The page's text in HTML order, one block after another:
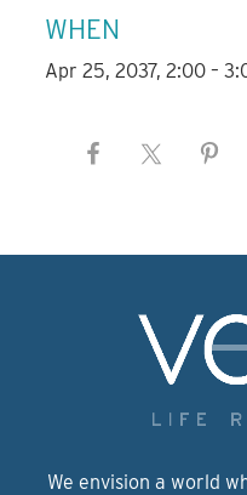
WHEN
Apr 25, 2037, 2:00 –
We envision a world